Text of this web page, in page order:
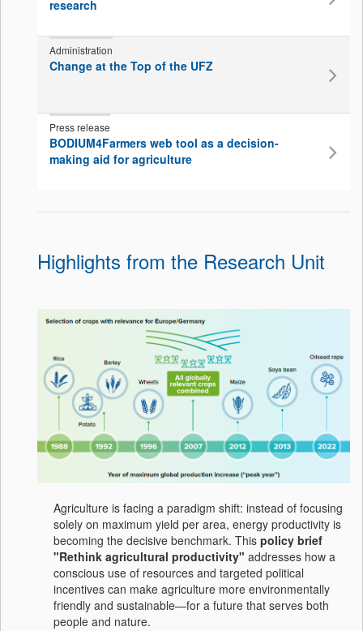
research
Administration
Change at the Top of the UFZ
Press release
BODIUM4Farmers web tool as a decision-
making aid for agriculture
Highlights from the Research Unit
Agriculture is facing a paradigm shift: instead of focusing
solely on maximum yield per area, energy productivity is
becoming the decisive benchmark. This policy brief
"Rethink agricultural productivity" addresses how a
conscious use of resources and targeted political
incentives can make agriculture more environmentally
friendly and sustainable—for a future that serves both
people and nature.